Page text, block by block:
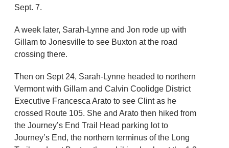
Sept. 7.
A week later, Sarah-Lynne and Jon rode up with
Gillam to Jonesville to see Buxton at the road
crossing there.
Then on Sept 24, Sarah-Lynne headed to northern
Vermont with Gillam and Calvin Coolidge District
Executive Francesca Arato to see Clint as he
crossed Route 105. She and Arato then hiked from
the Journey’s End Trail Head parking lot to
Journey’s End, the northern terminus of the Long